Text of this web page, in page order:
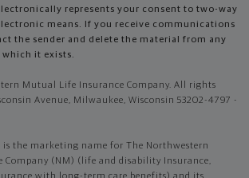
represents your consent to two-way
means. If you receive communications
the sender and delete the material from any
it exists.
Mutual Life Insurance Company. All rights
Avenue, Milwaukee, Wisconsin 53202-4797 -
the marketing name for The Northwestern
Company (NM) (life and disability Insurance,